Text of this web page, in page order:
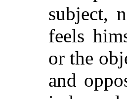
subject,
feels
or the
and